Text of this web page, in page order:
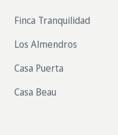
Finca Tranquilidad
Los Almendros
Casa Puerta
Casa Beau